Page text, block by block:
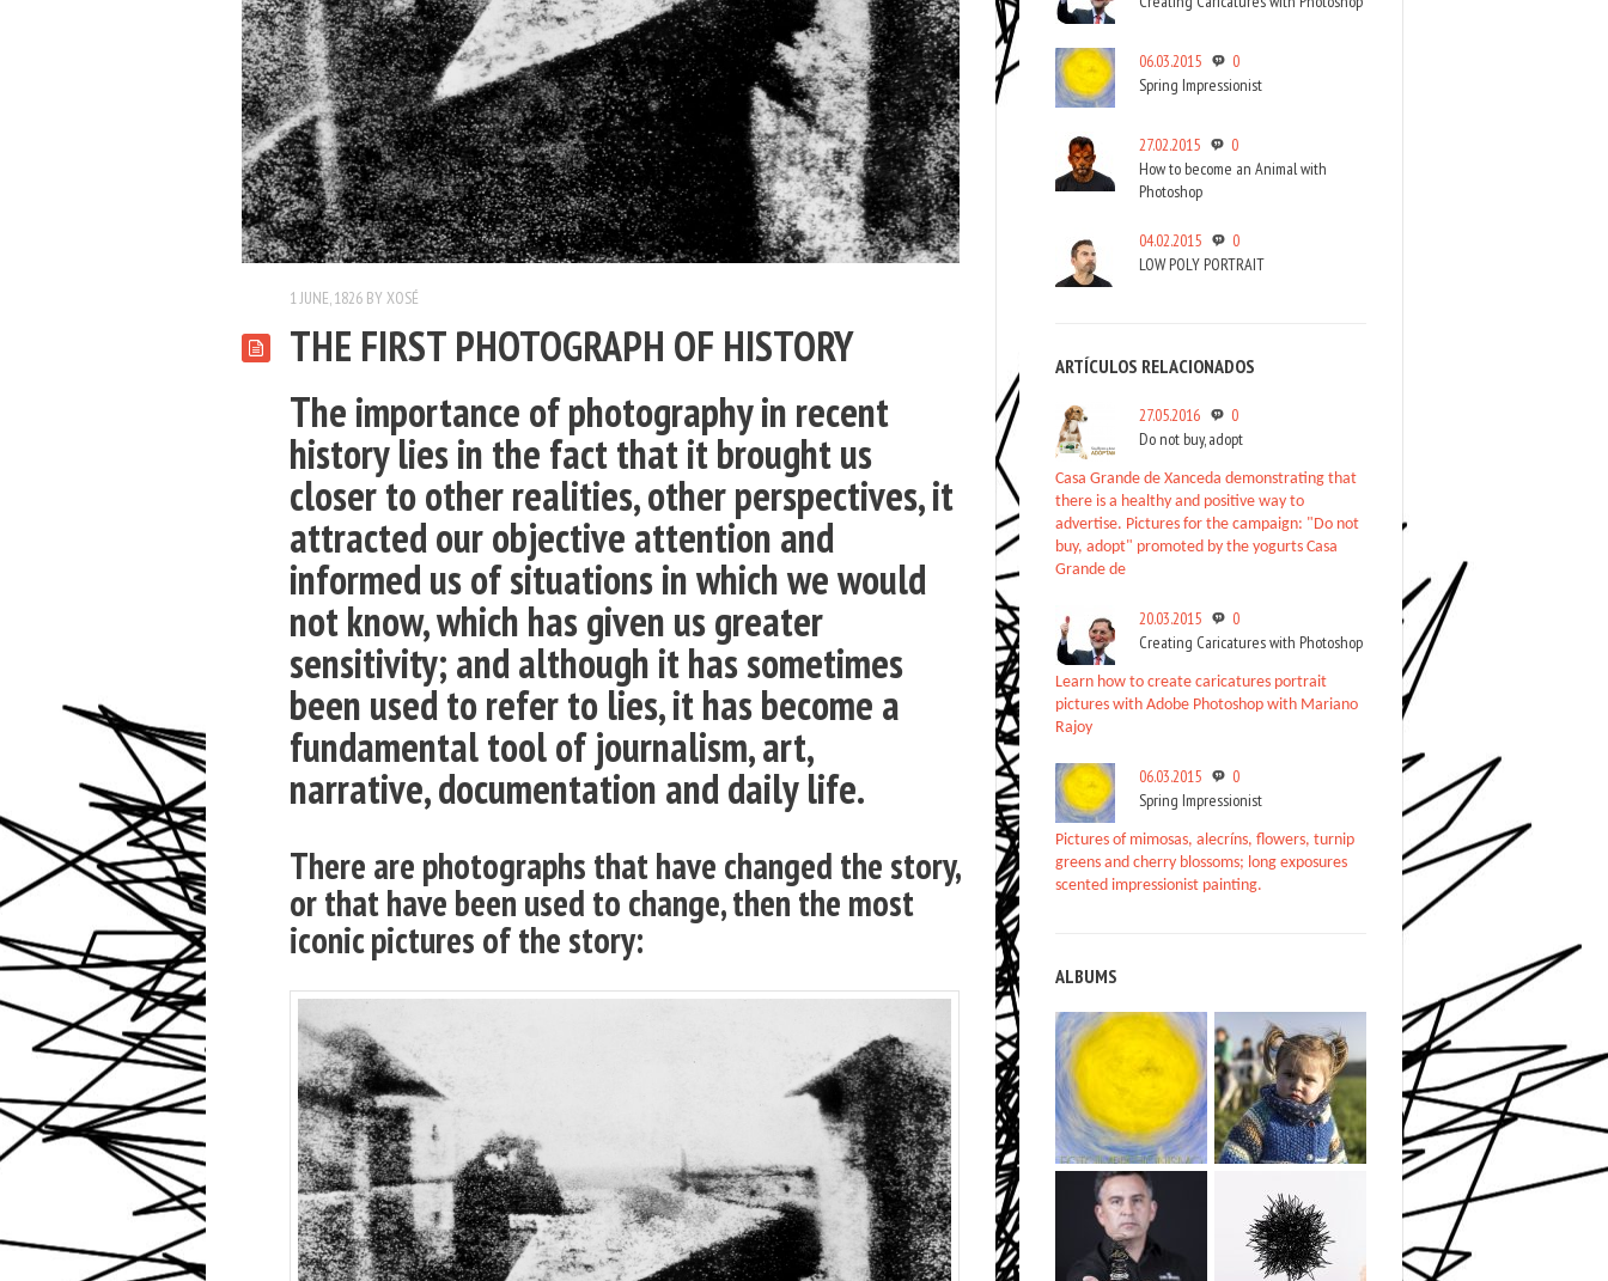
1 JUNE, 1826 BY XOSÉ
THE FIRST PHOTOGRAPH OF HISTORY
The importance of photography in recent
history lies in the fact that it brought us
closer to other realities, other perspectives, it
attracted our objective attention and
informed us of situations in which we would
not know, which has given us greater
sensitivity; and although it has sometimes
been used to refer to lies, it has become a
fundamental tool of journalism, art,
narrative, documentation and daily life.
There are photographs that have changed the story,
or that have been used to change, then the most
iconic pictures of the story:
06.03.2015
0
Spring Impressionist
27.02.2015
0
How to become an Animal with
Photoshop
04.02.2015
0
LOW POLY PORTRAIT
ARTÍCULOS RELACIONADOS
27.05.2016
0
Do not buy, adopt
Casa Grande de Xanceda demonstrating that
there is a healthy and positive way to
advertise. Pictures for the campaign: "Do not
buy, adopt" promoted by the yogurts Casa
Grande de
20.03.2015
0
Creating Caricatures with Photoshop
Learn how to create caricatures portrait
pictures with Adobe Photoshop with Mariano
Rajoy
06.03.2015
0
Spring Impressionist
Pictures of mimosas, alecríns, flowers, turnip
greens and cherry blossoms; long exposures
scented impressionist painting.
ALBUMS